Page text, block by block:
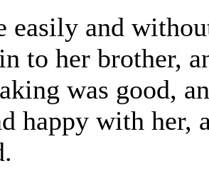
easily and
to her brother,
was good,
happy with her,